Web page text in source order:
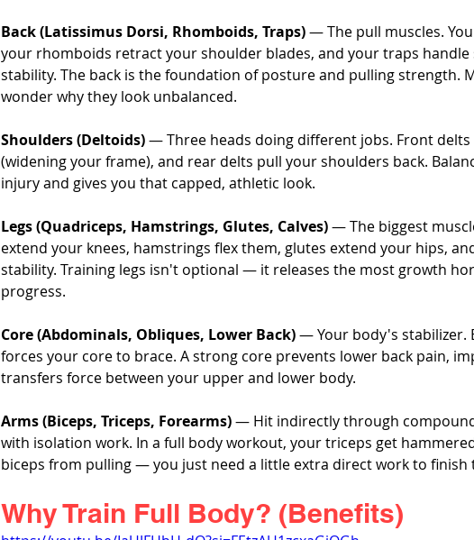
Back (Latissimus Dorsi, Rhomboids, Traps) — The pull muscles.
your rhomboids retract your shoulder blades, and your traps
stability. The back is the foundation of posture and pulling strength.
wonder why they look unbalanced.
Shoulders (Deltoids) — Three heads doing different jobs. Front
(widening your frame), and rear delts pull your shoulders back.
injury and gives you that capped, athletic look.
Legs (Quadriceps, Hamstrings, Glutes, Calves) — The biggest
extend your knees, hamstrings flex them, glutes extend your hips,
stability. Training legs isn't optional — it releases the most growth
progress.
Core (Abdominals, Obliques, Lower Back) — Your body's stabilizer.
forces your core to brace. A strong core prevents lower back pain,
transfers force between your upper and lower body.
Arms (Biceps, Triceps, Forearms) — Hit indirectly through
with isolation work. In a full body workout, your triceps get
biceps from pulling — you just need a little extra direct work to finish
Why Train Full Body? (Benefits)